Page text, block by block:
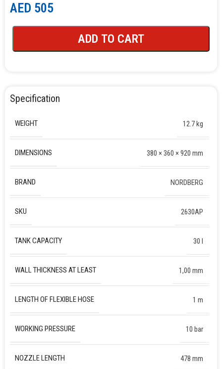
AED 505
ADD TO CART
Specification
WEIGHT 12.7 kg
DIMENSIONS 380 × 360 × 920 mm
BRAND NORDBERG
SKU 2630AP
TANK CAPACITY 30 l
WALL THICKNESS AT LEAST 1,00 mm
LENGTH OF FLEXIBLE HOSE 1 m
WORKING PRESSURE 10 bar
NOZZLE LENGTH 478 mm